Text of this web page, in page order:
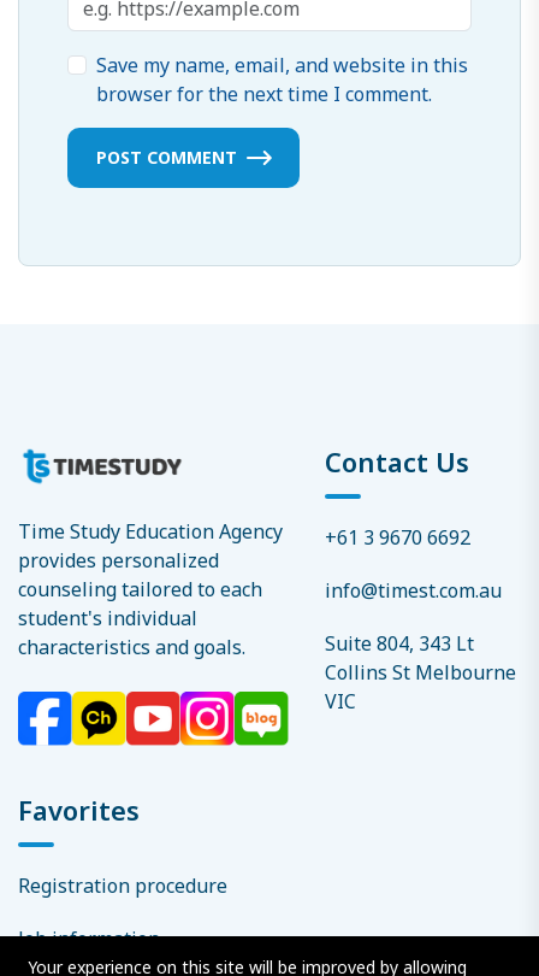
Save my name, email, and website in this
browser for the next time I comment.
POST COMMENT
Time Study Education Agency
provides personalized
counseling tailored to each
student's individual
characteristics and goals.
Contact Us
+61 3 9670 6692
info@timest.com.au
Suite 804, 343 Lt
Collins St Melbourne
VIC
Favorites
Registration procedure
Job information
Your experience on this site will be improved by allowing